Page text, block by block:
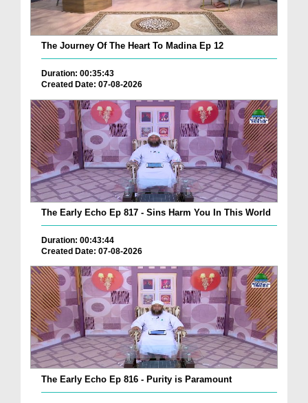
The Journey Of The Heart To Madina Ep 12
Duration: 00:35:43
Created Date: 07-08-2026
The Early Echo Ep 817 - Sins Harm You In This World
Duration: 00:43:44
Created Date: 07-08-2026
The Early Echo Ep 816 - Purity is Paramount